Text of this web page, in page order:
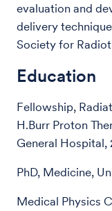
evaluation and
delivery
Society for
Education
Fellowship,
H.Burr Proton
General Hospital,
PhD, Medicine,
Medical Physics